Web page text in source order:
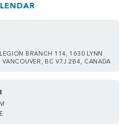
BRANCH 114, 1630 LYNN
VANCOUVER, BC V7J 2B4, CANADA